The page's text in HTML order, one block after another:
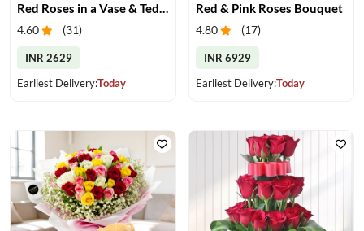
Red Roses in a Vase & Teddy
4.60 (31)
INR 2629
Earliest Delivery:Today
Red & Pink Roses Bouquet
4.80 (17)
INR 6929
Earliest Delivery:Today